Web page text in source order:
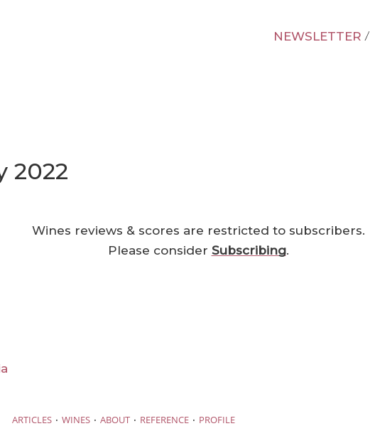
NEWSLETTER /
2022
Wines reviews & scores are restricted to subscribers.
Please consider Subscribing.
ARTICLES · WINES · ABOUT · REFERENCE · PROFILE